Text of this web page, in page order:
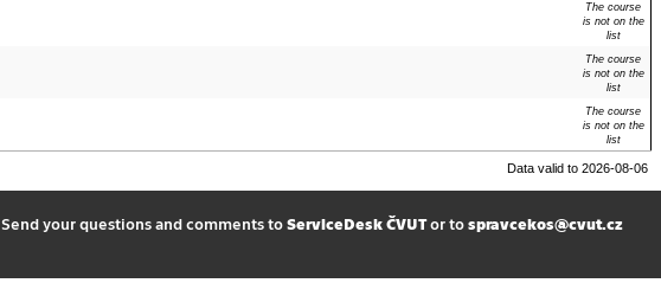
The course
is not on the
list
The course
is not on the
list
The course
is not on the
list
Data valid to 2026-08-06
Send your questions and comments toServiceDesk ČVUTor tospravcekos@cvut.cz